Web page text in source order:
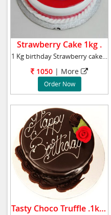
Strawberry Cake 1kg .
1 Kg birthday Strawberry cake to your near an
1050 | More
Order Now
Tasty Choco Truffle .1kg .